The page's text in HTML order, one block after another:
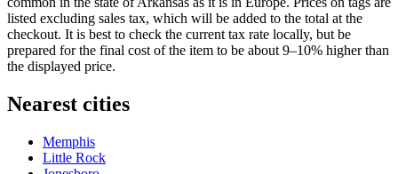
listed excluding sales tax, which will be added to the total at the
checkout. It is best to check the current tax rate locally, but be
prepared for the final cost of the item to be about 9–10% higher than
the displayed price.
Nearest cities
Memphis
Little Rock